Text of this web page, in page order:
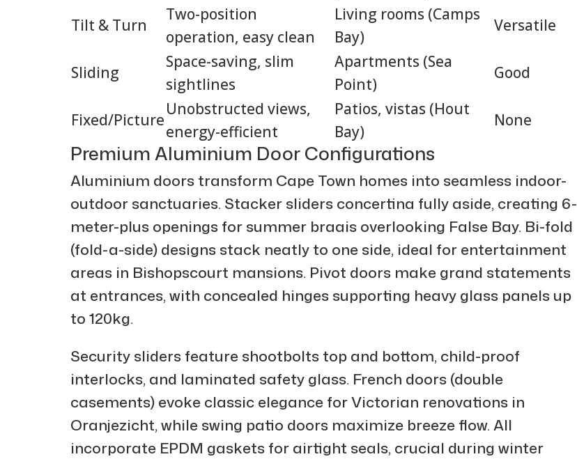
Tilt & Turn
Two-position
operation, easy clean
Living rooms (Camps
Bay)
Versatile
Sliding
Space-saving, slim
sightlines
Apartments (Sea
Point)
Good
Fixed/Picture
Unobstructed views,
energy-efficient
Patios, vistas (Hout
Bay)
None
Premium Aluminium Door Configurations
Aluminium doors transform Cape Town homes into seamless indoor-
outdoor sanctuaries. Stacker sliders concertina fully aside, creating 6-
meter-plus openings for summer braais overlooking False Bay. Bi-fold
(fold-a-side) designs stack neatly to one side, ideal for entertainment
areas in Bishopscourt mansions. Pivot doors make grand statements
at entrances, with concealed hinges supporting heavy glass panels up
to 120kg.
Security sliders feature shootbolts top and bottom, child-proof
interlocks, and laminated safety glass. French doors (double
casements) evoke classic elegance for Victorian renovations in
Oranjezicht, while swing patio doors maximize breeze flow. All
incorporate EPDM gaskets for airtight seals, crucial during winter